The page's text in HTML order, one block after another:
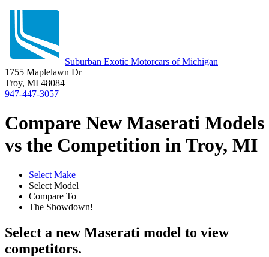
Suburban Exotic Motorcars of Michigan
1755 Maplelawn Dr
Troy, MI 48084
947-447-3057
Compare New Maserati Models
vs the Competition in Troy, MI
Select Make
Select Model
Compare To
The Showdown!
Select a new Maserati model to view
competitors.